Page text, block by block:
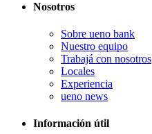
Nosotros
Sobre ueno bank
Nuestro equipo
Trabajá con nosotros
Locales
Experiencia
ueno news
Información útil